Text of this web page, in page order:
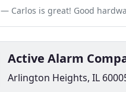
— Carlos is great! Good hardware and
Active Alarm
Arlington Heights, IL